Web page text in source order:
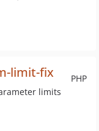
PHP
limit-fix
limits